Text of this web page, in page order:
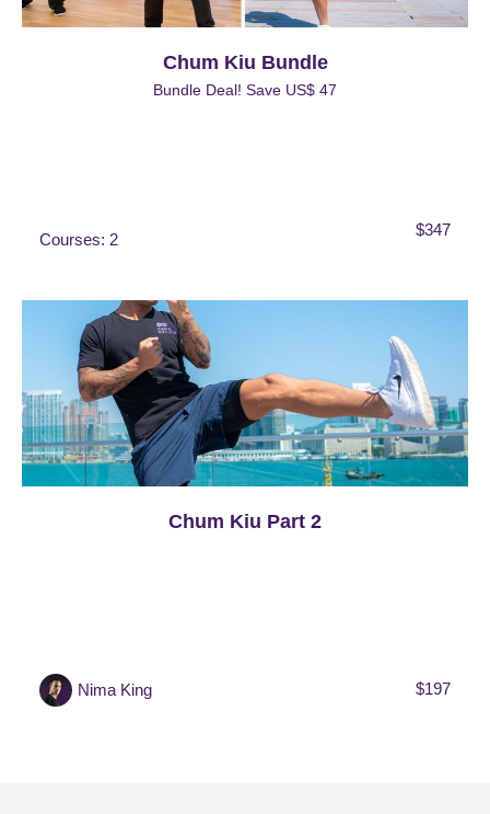
Chum Kiu Bundle
Bundle Deal! Save US$ 47
Courses: 2
$347
Chum Kiu Part 2
Nima King $197